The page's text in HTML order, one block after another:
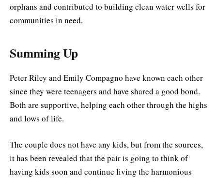
orphans and contributed to building clean water wells for
communities in need.
Summing Up
Peter Riley and Emily Compagno have known each other
since they were teenagers and have shared a good bond.
Both are supportive, helping each other through the highs
and lows of life.
The couple does not have any kids, but from the sources,
it has been revealed that the pair is going to think of
having kids soon and continue living the harmonious